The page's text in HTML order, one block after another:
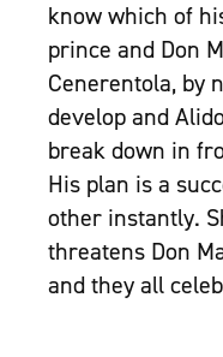
know which of
prince and Don
Cenerentola, by
develop and
break down in
His plan is a
other instantly.
threatens Don
and they all